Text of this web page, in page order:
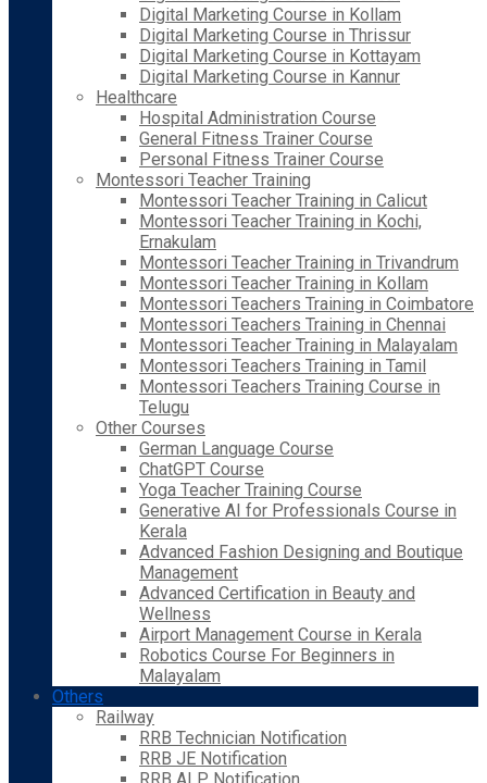
Digital Marketing Course in Kollam
Digital Marketing Course in Thrissur
Digital Marketing Course in Kottayam
Digital Marketing Course in Kannur
Healthcare
Hospital Administration Course
General Fitness Trainer Course
Personal Fitness Trainer Course
Montessori Teacher Training
Montessori Teacher Training in Calicut
Montessori Teacher Training in Kochi,
Ernakulam
Montessori Teacher Training in Trivandrum
Montessori Teacher Training in Kollam
Montessori Teachers Training in Coimbatore
Montessori Teachers Training in Chennai
Montessori Teacher Training in Malayalam
Montessori Teachers Training in Tamil
Montessori Teachers Training Course in
Telugu
Other Courses
German Language Course
ChatGPT Course
Yoga Teacher Training Course
Generative AI for Professionals Course in
Kerala
Advanced Fashion Designing and Boutique
Management
Advanced Certification in Beauty and
Wellness
Airport Management Course in Kerala
Robotics Course For Beginners in
Malayalam
Others
Railway
RRB Technician Notification
RRB JE Notification